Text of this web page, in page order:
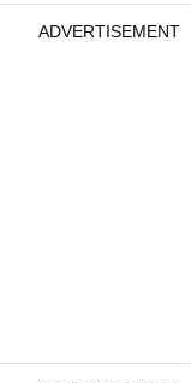
ADVERTISEMENT